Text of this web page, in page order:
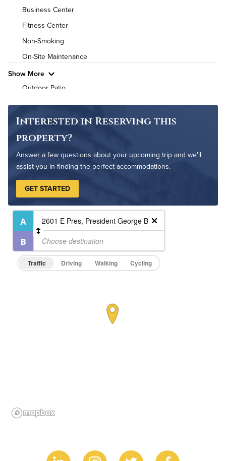
High Speed WiFi
Pet Friendly
Business Center
Fitness Center
Non-Smoking
On-Site Maintenance
Show More
Outdoor Patio
Outdoor Pool
Interested in Reserving this
property?
Answer a few questions about your upcoming trip and we'll
assist you in finding the perfect accommodations.
GET STARTED
Traffic Driving Walking Cycling